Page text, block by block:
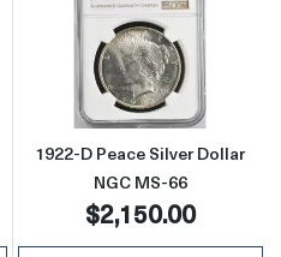
D Peace Silver Dollar
Read more
1922-D Peace Silver Dollar
NGC MS-66
$2,150.00